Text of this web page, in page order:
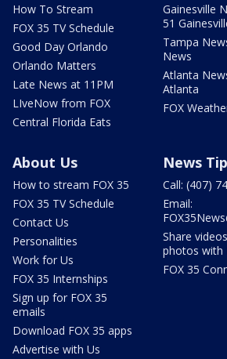
How To Stream
FOX 35 TV Schedule
Good Day Orlando
Orlando Matters
Late News at 11PM
LIveNow from FOX
Central Florida Eats
Gainesville
51
Tampa
News
Atlanta
Atlanta
FOX
About Us
How to stream FOX 35
FOX 35 TV Schedule
Contact Us
Personalities
Work for Us
FOX 35 Internships
Sign up for FOX 35
emails
Download FOX 35 apps
Advertise with Us
News
Call: (407)
Email:
Share
photos with
FOX 35